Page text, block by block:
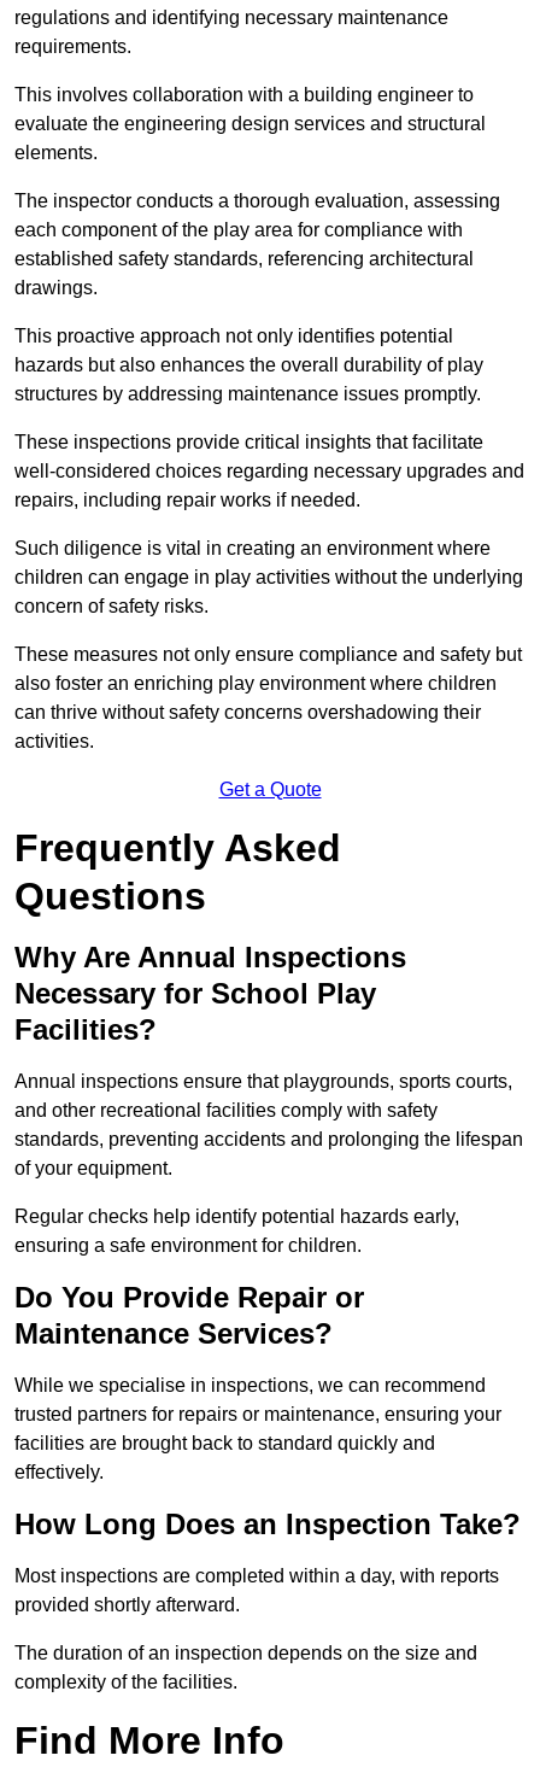
regulations and identifying necessary maintenance
requirements.
This involves collaboration with a building engineer to
evaluate the engineering design services and structural
elements.
The inspector conducts a thorough evaluation, assessing
each component of the play area for compliance with
established safety standards, referencing architectural
drawings.
This proactive approach not only identifies potential
hazards but also enhances the overall durability of play
structures by addressing maintenance issues promptly.
These inspections provide critical insights that facilitate
well-considered choices regarding necessary upgrades and
repairs, including repair works if needed.
Such diligence is vital in creating an environment where
children can engage in play activities without the underlying
concern of safety risks.
These measures not only ensure compliance and safety but
also foster an enriching play environment where children
can thrive without safety concerns overshadowing their
activities.
Get a Quote
Frequently Asked
Questions
Why Are Annual Inspections
Necessary for School Play
Facilities?
Annual inspections ensure that playgrounds, sports courts,
and other recreational facilities comply with safety
standards, preventing accidents and prolonging the lifespan
of your equipment.
Regular checks help identify potential hazards early,
ensuring a safe environment for children.
Do You Provide Repair or
Maintenance Services?
While we specialise in inspections, we can recommend
trusted partners for repairs or maintenance, ensuring your
facilities are brought back to standard quickly and
effectively.
How Long Does an Inspection Take?
Most inspections are completed within a day, with reports
provided shortly afterward.
The duration of an inspection depends on the size and
complexity of the facilities.
Find More Info